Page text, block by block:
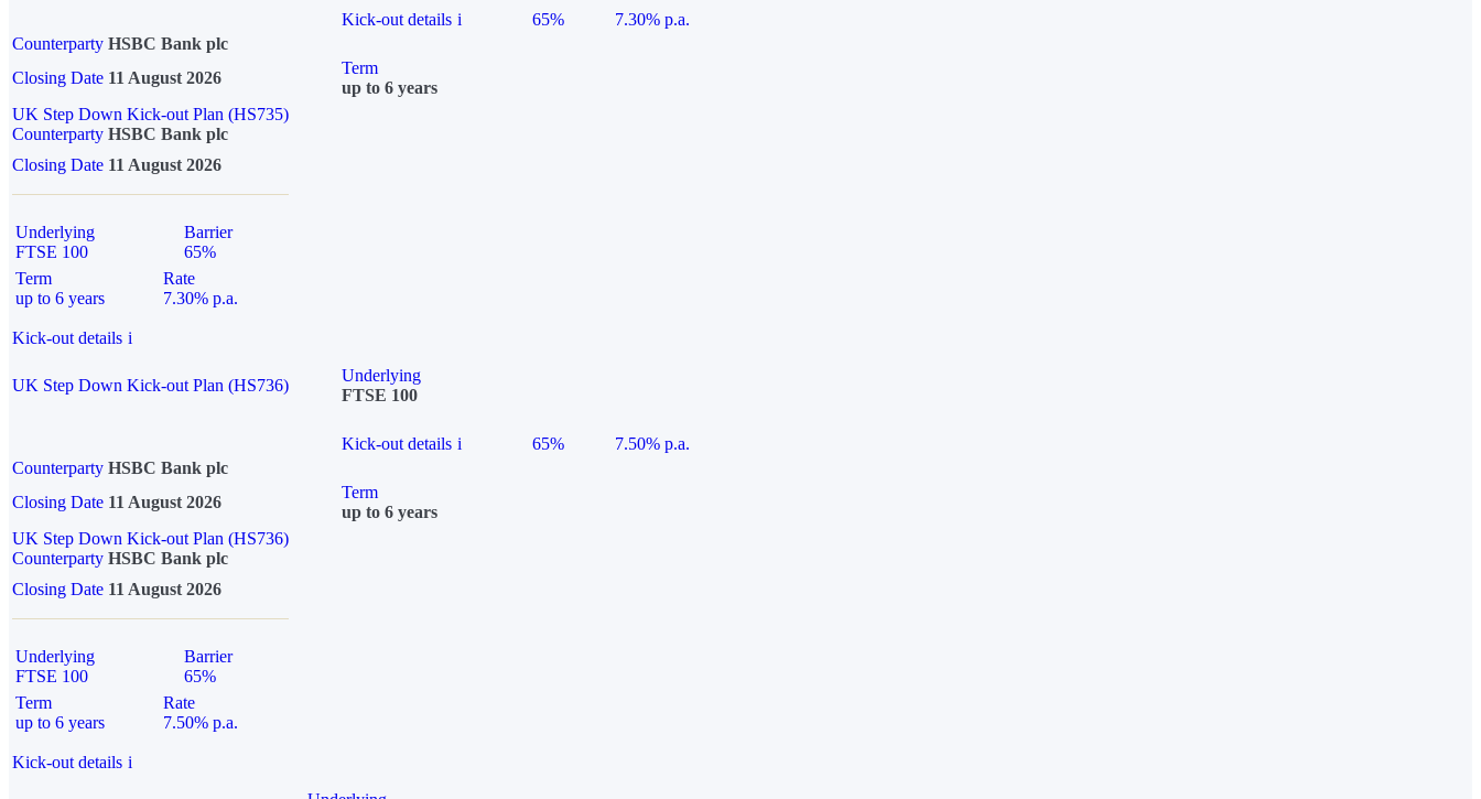
Kick-out details i 65%
7.30% p.a.
Counterparty HSBC Bank plc
Closing Date 11 August 2026
Term
up to 6 years
UK Step Down Kick-out Plan (HS735)
Counterparty HSBC Bank plc
Closing Date 11 August 2026
Underlying
FTSE 100
Barrier
65%
Term
up to 6 years
Rate
7.30% p.a.
Kick-out details i
UK Step Down Kick-out Plan (HS736)
Underlying
FTSE 100
Kick-out details i 65%
7.50% p.a.
Counterparty HSBC Bank plc
Closing Date 11 August 2026
Term
up to 6 years
UK Step Down Kick-out Plan (HS736)
Counterparty HSBC Bank plc
Closing Date 11 August 2026
Underlying
FTSE 100
Barrier
65%
Term
up to 6 years
Rate
7.50% p.a.
Kick-out details i